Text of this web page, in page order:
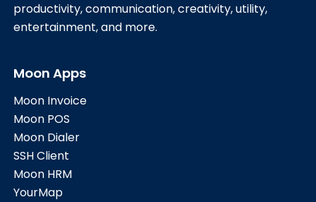
productivity, communication, creativity, utility,
entertainment, and more.
Moon Apps
Moon Invoice
Moon POS
Moon Dialer
SSH Client
Moon HRM
YourMap